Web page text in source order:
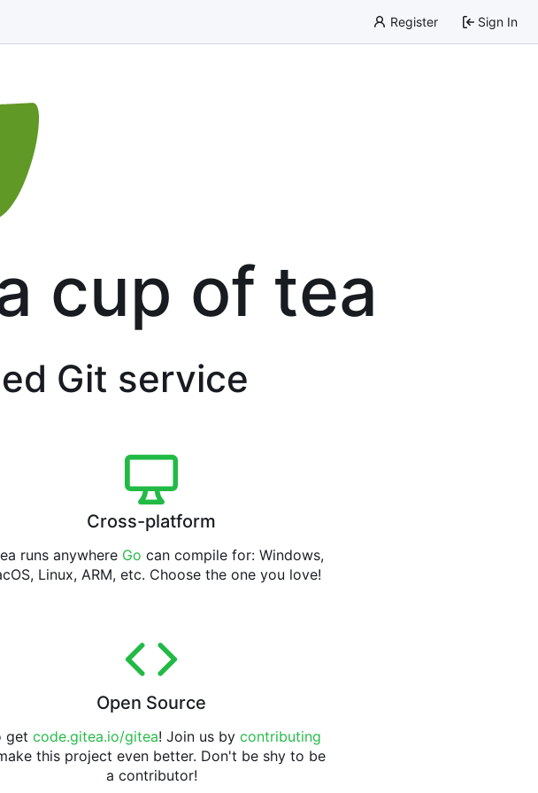
Register Sign In
cup of tea
Git service
Cross-platform
runs anywhere Go can compile for: Windows,
Linux, ARM, etc. Choose the one you love!
Open Source
get code.gitea.io/gitea! Join us by contributing
this project even better. Don't be shy to be
a contributor!